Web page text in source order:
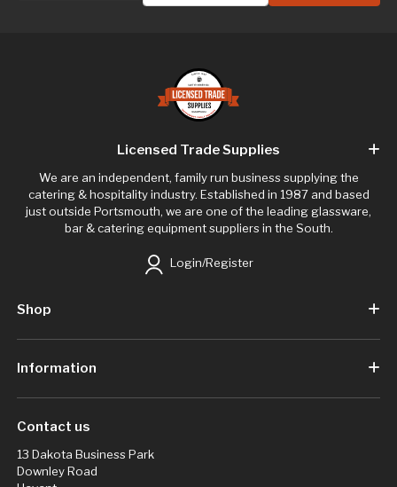
Licensed Trade Supplies
We are an independent, family run business supplying the
catering & hospitality industry. Established in 1987 and based
just outside Portsmouth, we are one of the leading glassware,
bar & catering equipment suppliers in the South.
Login/Register
Shop
Information
Contact us
13 Dakota Business Park
Downley Road